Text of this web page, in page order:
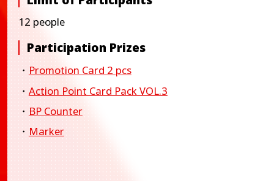
12 people
Participation Prizes
・ Promotion Card 2 pcs
・ Action Point Card Pack VOL.3
・ BP Counter
・ Marker